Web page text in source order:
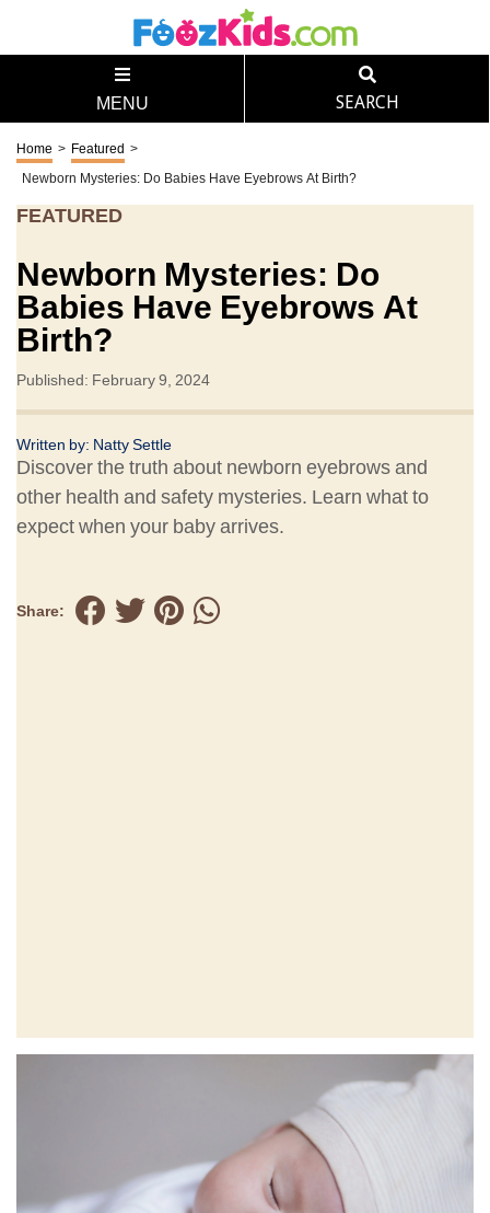
MENU SEARCH
Home > Featured >
Newborn Mysteries: Do Babies Have Eyebrows At Birth?
FEATURED
Newborn Mysteries: Do
Babies Have Eyebrows At
Birth?
Published: February 9, 2024
Written by: Natty Settle
Discover the truth about newborn eyebrows and
other health and safety mysteries. Learn what to
expect when your baby arrives.
Share: